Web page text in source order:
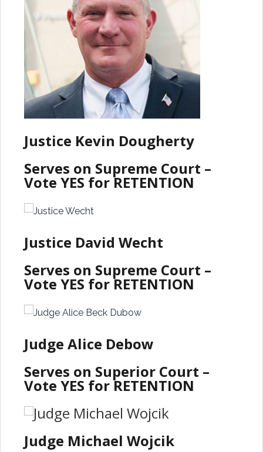
Justice Kevin Dougherty
Serves on Supreme Court –
Vote YES for RETENTION
Justice David Wecht
Serves on Supreme Court –
Vote YES for RETENTION
Judge Alice Debow
Serves on Superior Court –
Vote YES for RETENTION
Judge Michael Wojcik